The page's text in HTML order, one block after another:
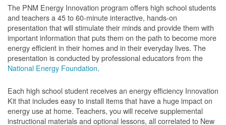
The PNM Energy Innovation program offers high school students
and teachers a 45 to 60-minute interactive, hands-on
presentation that will stimulate their minds and provide them with
important information that puts them on the path to become more
energy efficient in their homes and in their everyday lives. The
presentation is conducted by professional educators from the
National Energy Foundation.
Each high school student receives an energy efficiency Innovation
Kit that includes easy to install items that have a huge impact on
energy use at home. Teachers, you will receive supplemental
instructional materials and optional lessons, all correlated to New